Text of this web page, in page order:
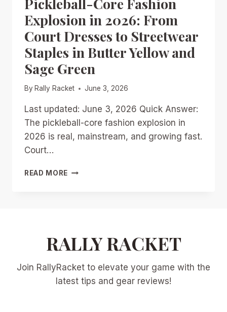
Explosion in 2026: From
Court Dresses to Streetwear
Staples in Butter Yellow and
Sage Green
By Rally Racket June 3, 2026
Last updated: June 3, 2026 Quick Answer:
The pickleball-core fashion explosion in
2026 is real, mainstream, and growing fast.
Court…
READ MORE PICKLEBALL-
COURT
TO
STREETWEAR
STAPLES
RALLY RACKET
Join RallyRacket to elevate your game with the
latest tips and gear reviews!